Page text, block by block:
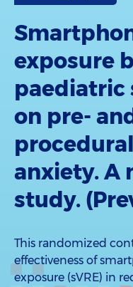
exposure
paediatric
on pre-
anxiety. A
study.
This randomized
effectiveness of
exposure (sVRE) in